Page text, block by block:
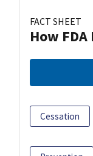
FACT SHEET
How FDA
Cessation